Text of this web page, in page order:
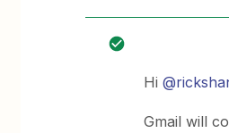
Hi
Gmail will